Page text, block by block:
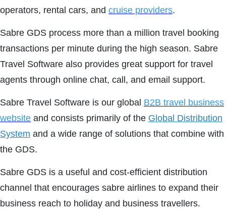
operators, rental cars, and cruise providers.
Sabre GDS process more than a million travel booking
transactions per minute during the high season. Sabre
Travel Software also provides great support for travel
agents through online chat, call, and email support.
Sabre Travel Software is our global B2B travel business
website and consists primarily of the Global Distribution
System and a wide range of solutions that combine with
the GDS.
Sabre GDS is a useful and cost-efficient distribution
channel that encourages sabre airlines to expand their
business reach to holiday and business travellers.